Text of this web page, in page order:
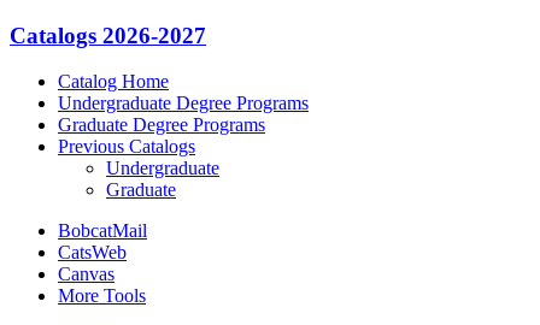
Catalogs 2026-2027
Catalog Home
Undergraduate Degree Programs
Graduate Degree Programs
Previous Catalogs
Undergraduate
Graduate
BobcatMail
CatsWeb
Canvas
More Tools